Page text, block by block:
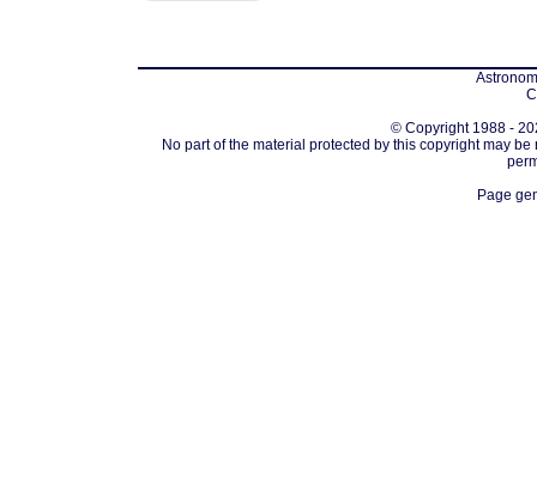
© Copyright 1988 -
No part of the material protected by this copyright may
Page